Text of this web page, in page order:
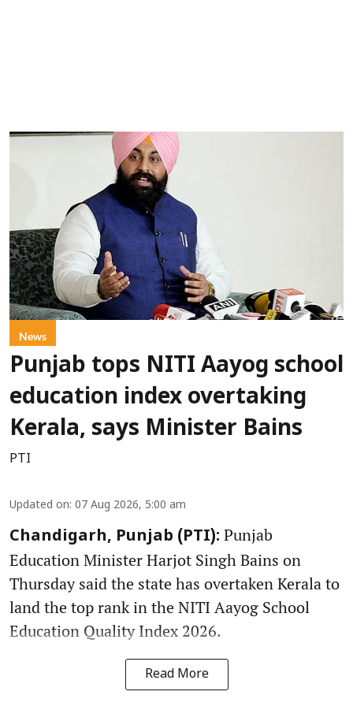
News
Punjab tops NITI Aayog school
education index overtaking
Kerala, says Minister Bains
PTI
Updated on: 07 Aug 2026, 5:00 am
Chandigarh, Punjab (PTI): Punjab
Education Minister Harjot Singh Bains on
Thursday said the state has overtaken Kerala to
land the top rank in the NITI Aayog School
Education Quality Index 2026.
Read More